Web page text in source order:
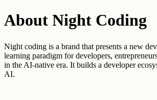
About Night Coding
Night coding is a brand that presents a new
learning paradigm for developers,
in the AI-native era. It builds a developer
AI.